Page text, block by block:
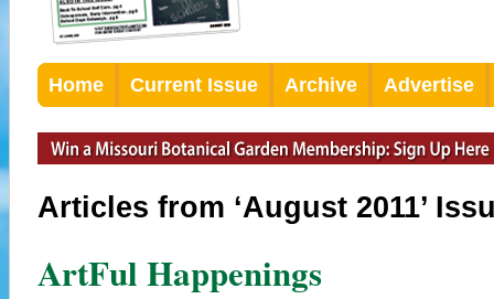
Home Current Issue Archive Advertise
Articles from ‘August 2011’
ArtFul Happenings